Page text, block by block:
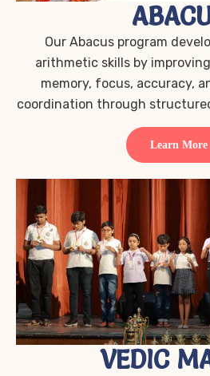
Our Abacus program
arithmetic skills by
memory, focus, accuracy,
coordination through
Learn More
VEDIC